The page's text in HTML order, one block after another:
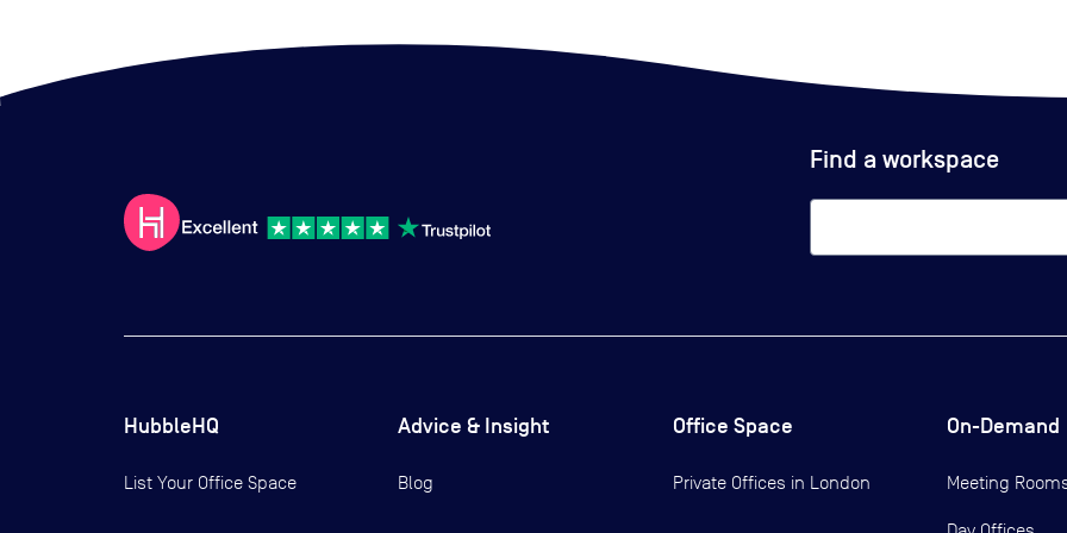
Find a workspace
HubbleHQ
List Your Office Space
Advice & Insight
Blog
Office Space
Private Offices in London
On-Demand
Meeting